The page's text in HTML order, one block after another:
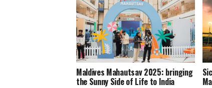
Maldives Mahautsav 2025: bringing
the Sunny Side of Life to India